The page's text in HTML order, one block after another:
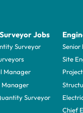
Jobs
Surveyor
Manager
Manager
Surveyor
Senior
Site
Chief